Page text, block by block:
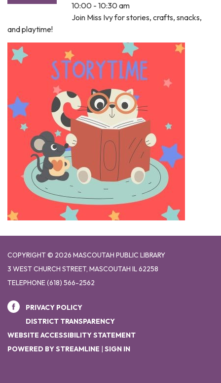
10:00 - 10:30 am
Join Miss Ivy for stories, crafts, snacks,
and playtime!
COPYRIGHT © 2026 MASCOUTAH PUBLIC LIBRARY
3 WEST CHURCH STREET, MASCOUTAH IL 62258
TELEPHONE(618) 566-2562
PRIVACY POLICY
DISTRICT TRANSPARENCY
WEBSITE ACCESSIBILITY STATEMENT
POWERED BY STREAMLINE
SIGN IN